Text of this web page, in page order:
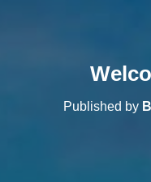
Published by